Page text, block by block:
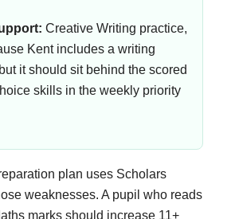
Creative Writing practice,
Kent includes a writing
it should sit behind the scored
skills in the weekly priority
plan uses Scholars
weaknesses. A pupil who reads
marks should increase 11+